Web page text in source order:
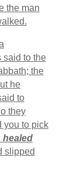
the man
said to the
the
he
to
they
you to pick
healed
slipped